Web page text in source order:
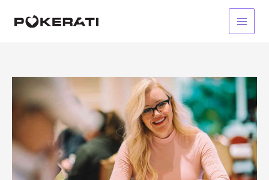
Main